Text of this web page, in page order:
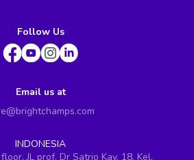
Follow Us
Email us at
INDONESIA
JL prof. Dr Satrio Kav. 18, Kel.